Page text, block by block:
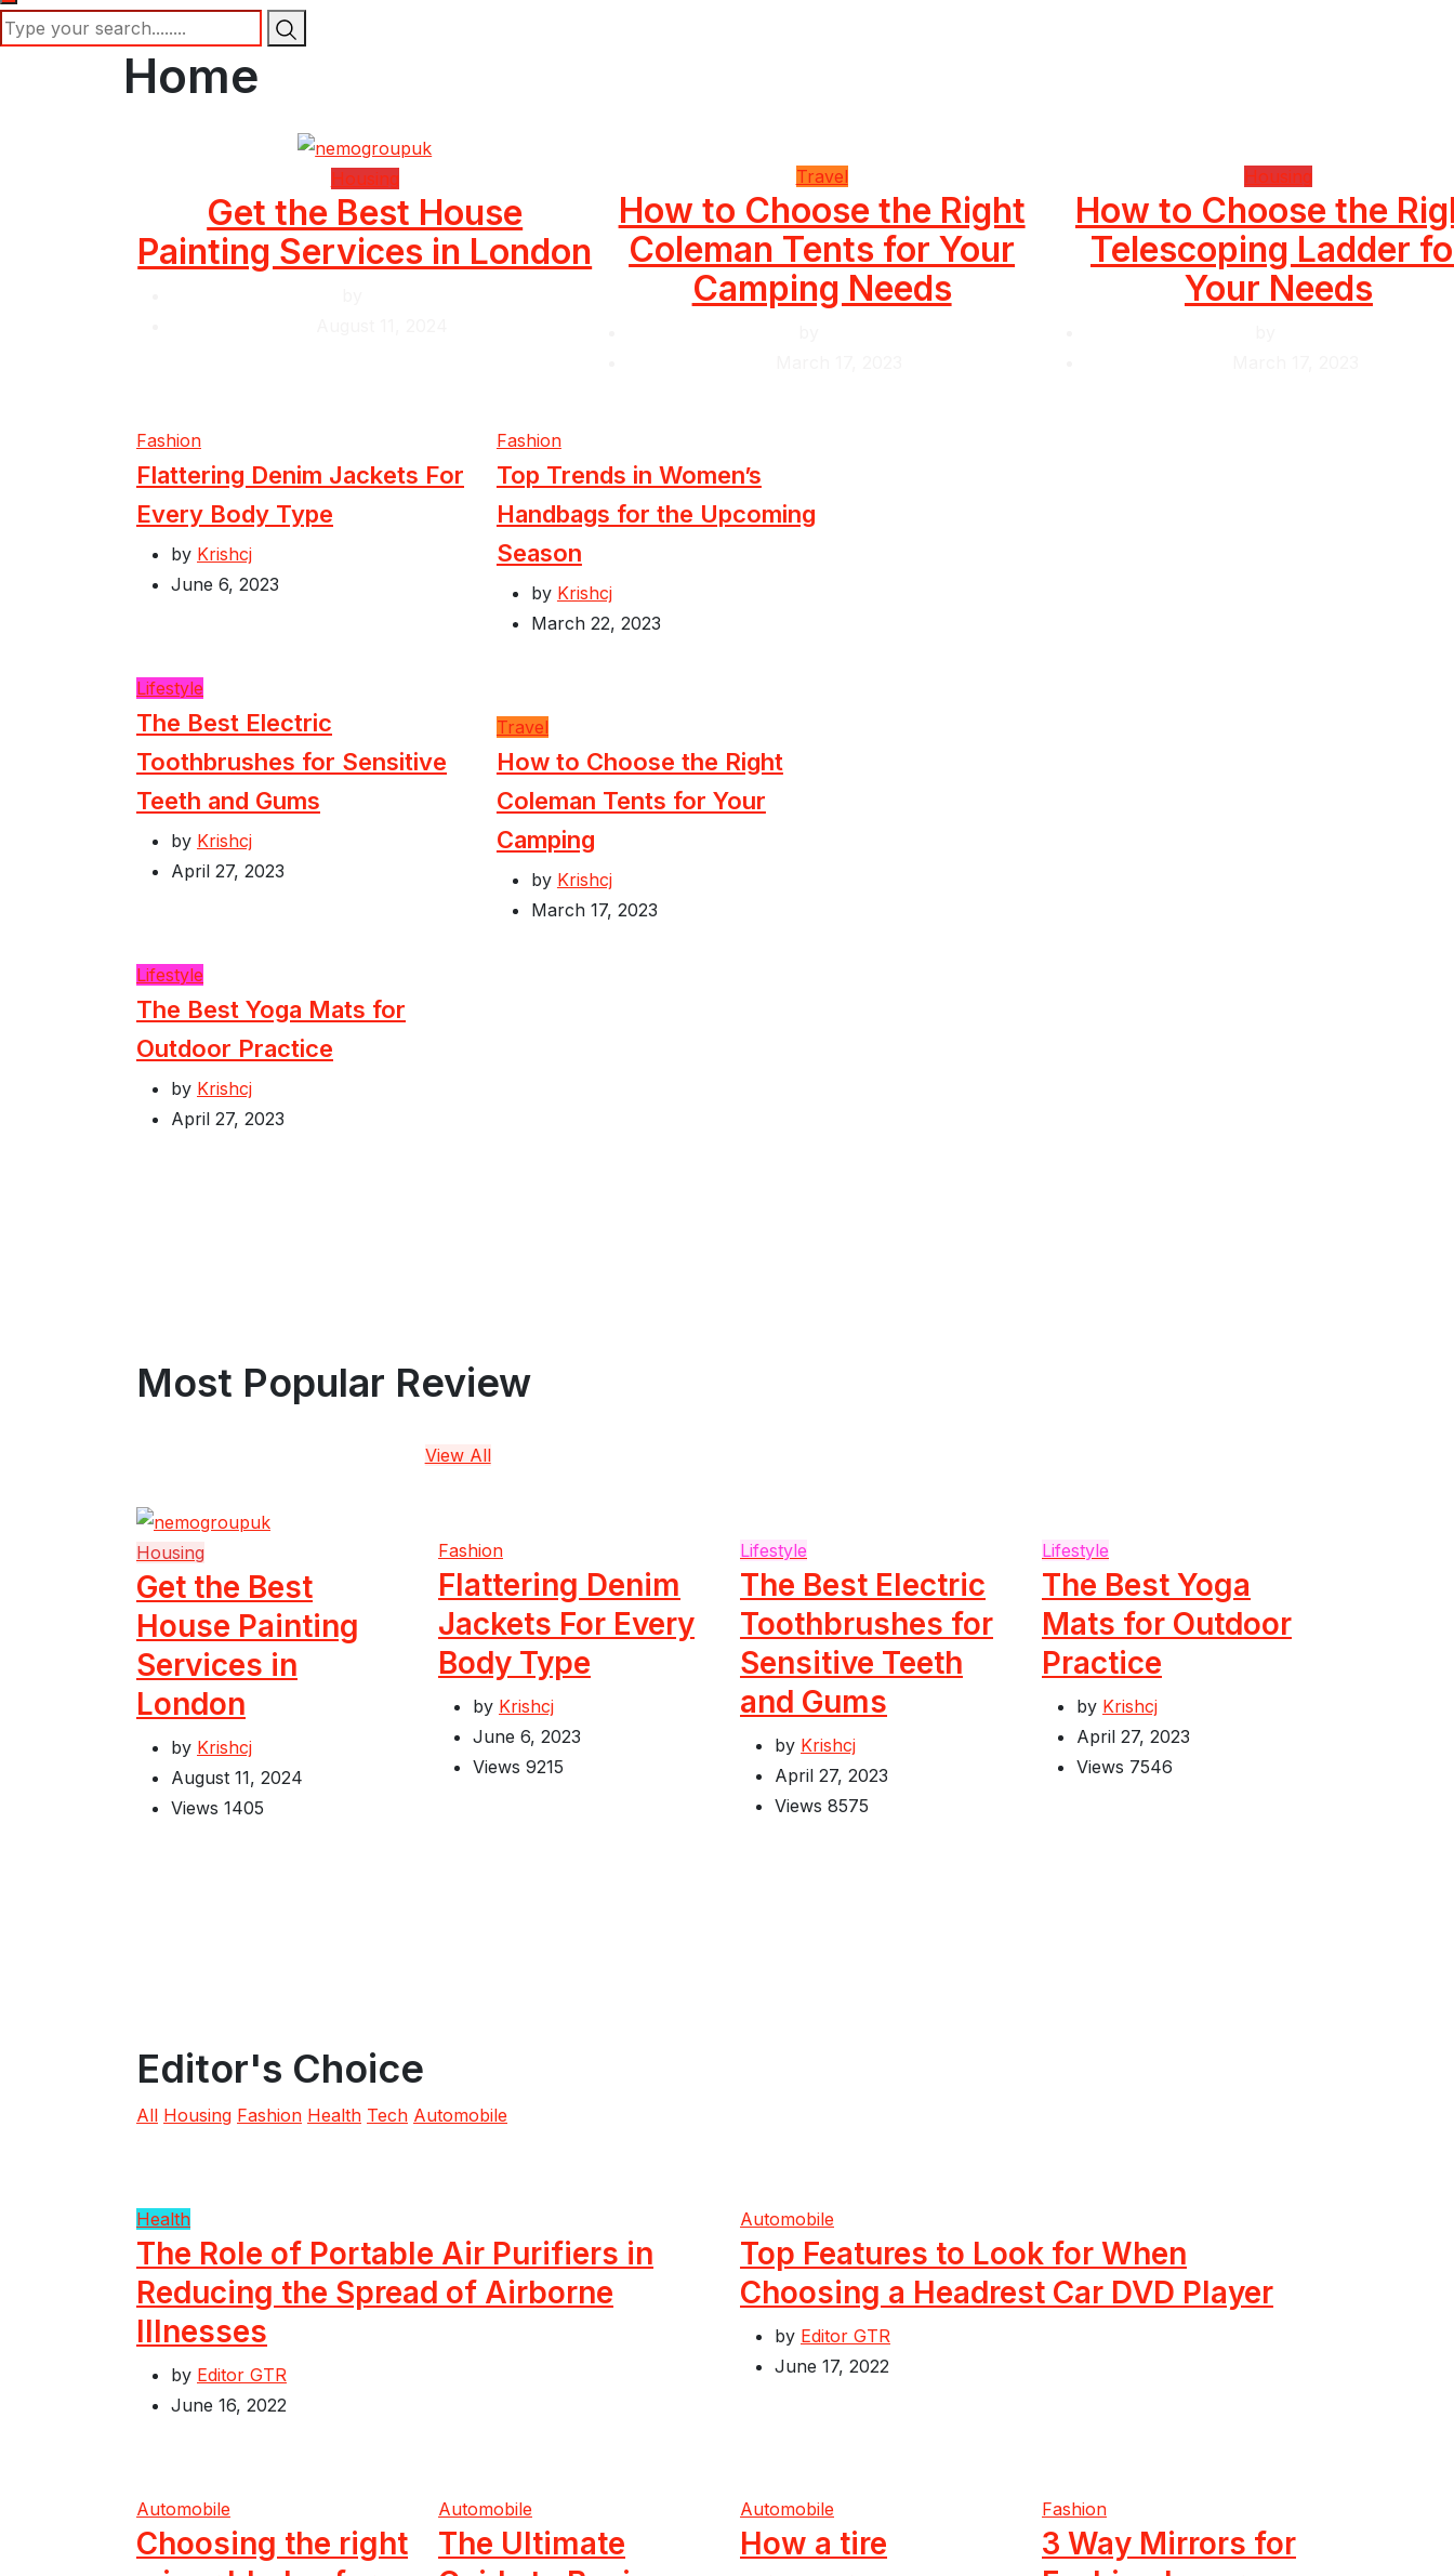
Home
Housing
Get the Best House
Painting Services in London
Travel
How to Choose the Right
Coleman Tents for Your
Camping Needs
Housing
How to Choose the
Telescoping Ladder
Your Needs
Fashion
Flattering Denim Jackets For
Every Body Type
by Krishcj
June 6, 2023
Lifestyle
The Best Electric
Toothbrushes for Sensitive
Teeth and Gums
by Krishcj
April 27, 2023
Lifestyle
The Best Yoga Mats for
Outdoor Practice
by Krishcj
April 27, 2023
Fashion
Top Trends in Women’s
Handbags for the Upcoming
Season
by Krishcj
March 22, 2023
Travel
How to Choose the Right
Coleman Tents for Your
Camping
by Krishcj
March 17, 2023
Most Popular Review
View All
Housing
Get the Best
House Painting
Services in
London
by Krishcj
August 11, 2024
Views 1405
Fashion
Flattering Denim
Jackets For Every
Body Type
by Krishcj
June 6, 2023
Views 9215
Lifestyle
The Best Electric
Toothbrushes for
Sensitive Teeth
and Gums
by Krishcj
April 27, 2023
Views 8575
Lifestyle
The Best Yoga
Mats for Outdoor
Practice
by Krishcj
April 27, 2023
Views 7546
Editor's Choice
All Housing Fashion Health Tech Automobile
Health
The Role of Portable Air Purifiers in
Reducing the Spread of Airborne
Illnesses
by Editor GTR
June 16, 2022
Automobile
Top Features to Look for When
Choosing a Headrest Car DVD Player
by Editor GTR
June 17, 2022
Automobile
Choosing the right
Automobile
The Ultimate
Automobile
How a tire
Fashion
3 Way Mirrors for